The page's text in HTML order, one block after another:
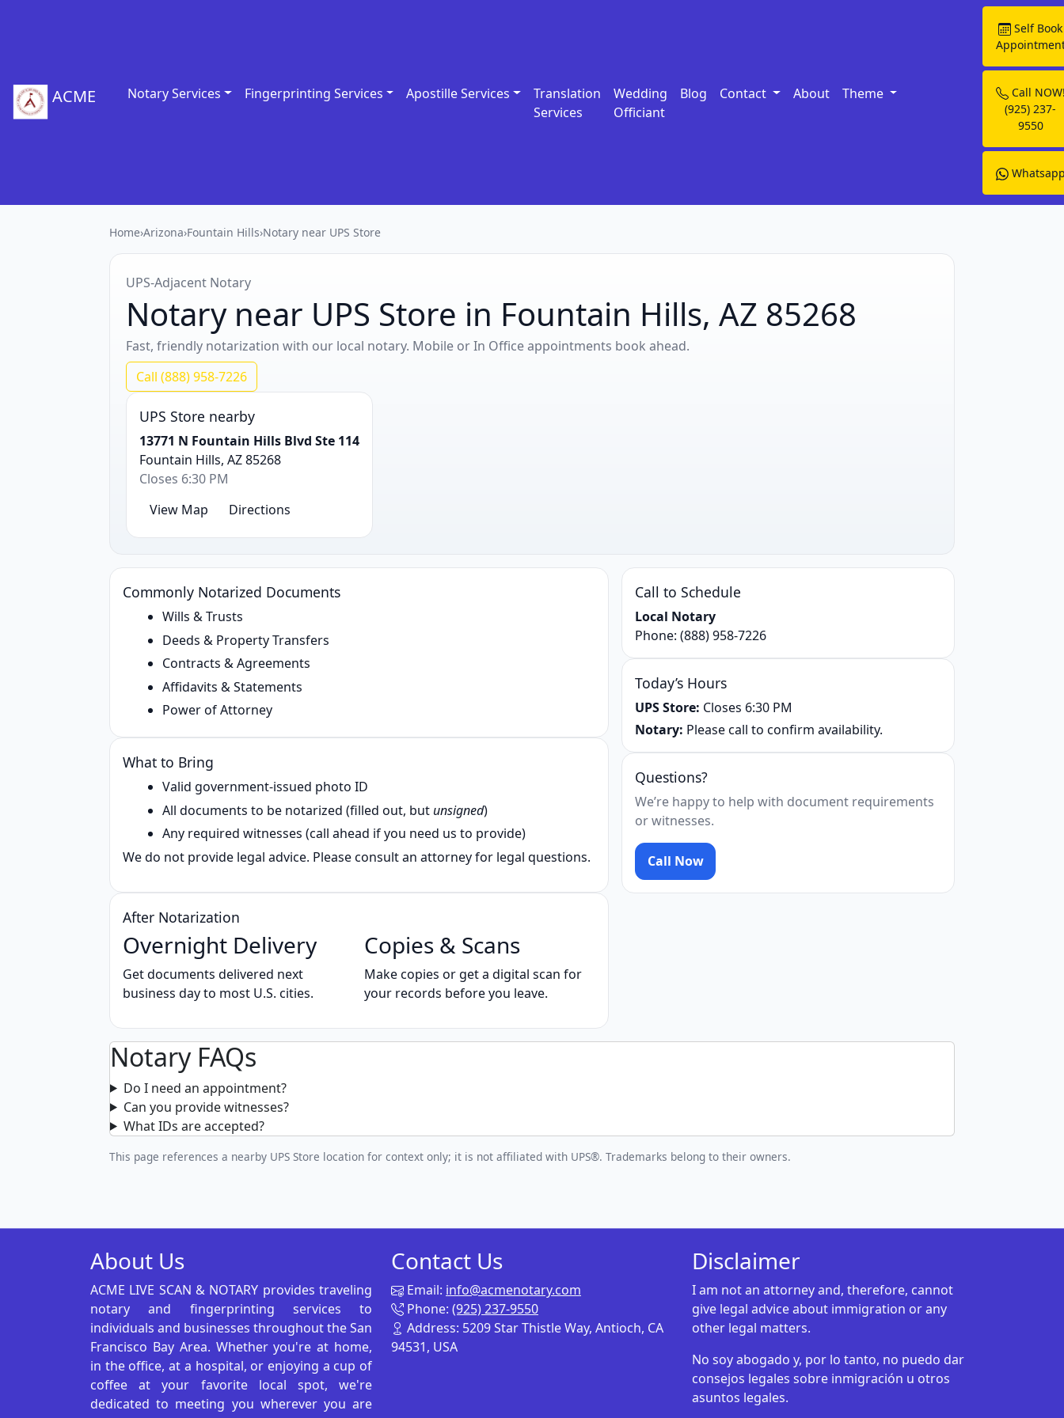
ACME Notary Services Fingerprinting Services Apostille Services
Translation
Services
Wedding
Officiant
Blog Contact About Theme
Self Book
Call
(925) 237-
9550
Home›Arizona›Fountain Hills›Notary near UPS Store
UPS‑Adjacent Notary
Notary near UPS Store in Fountain Hills, AZ 85268
Fast, friendly notarization with our local notary. Mobile or In Office appointments book ahead.
Call (888) 958-7226
UPS Store nearby
13771 N Fountain Hills Blvd Ste 114
Fountain Hills, AZ 85268
Closes 6:30 PM
View Map
Directions
Commonly Notarized Documents
Wills & Trusts
Deeds & Property Transfers
Contracts & Agreements
Affidavits & Statements
Power of Attorney
What to Bring
Valid government‑issued photo ID
All documents to be notarized (filled out, butunsigned)
Any required witnesses (call ahead if you need us to provide)
We do not provide legal advice. Please consult an attorney for legal questions.
After Notarization
Overnight Delivery
Get documents delivered next
business day to most U.S. cities.
Copies & Scans
Make copies or get a digital scan for
your records before you leave.
Call to Schedule
Local Notary
Phone:(888) 958-7226
Today’s Hours
UPS Store: Closes 6:30 PM
Notary: Please call to confirm availability.
Questions?
We’re happy to help with document requirements
or witnesses.
Call Now
Notary FAQs
Do I need an appointment?
Can you provide witnesses?
What IDs are accepted?
This page references a nearby UPS Store location for context only; it is not affiliated with UPS®. Trademarks belong to their owners.
About Us
ACME LIVE SCAN & NOTARY provides traveling
notary and fingerprinting services to
individuals and businesses throughout the San
Francisco Bay Area. Whether you're at home,
in the office, at a hospital, or enjoying a cup of
coffee at your favorite local spot, we're
dedicated to meeting you wherever you are
Contact Us
Email: info@acmenotary.com
Phone: (925) 237-9550
Address: 5209 Star Thistle Way, Antioch, CA
94531, USA
Disclaimer
I am not an attorney and, therefore, cannot
give legal advice about immigration or any
other legal matters.
No soy abogado y, por lo tanto, no puedo dar
consejos legales sobre inmigración u otros
asuntos legales.